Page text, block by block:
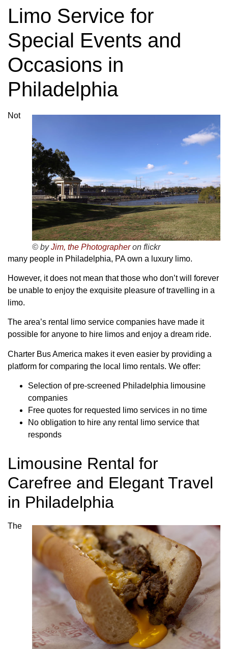
Rentals
Need to rent a Charter Bus? Have questions
about charter bus rates? Contact us today!
GET YOUR TRIP QUOTE
Limo Service for
Special Events and
Occasions in
Philadelphia
© byJim, the Photographeron flickr
Not
many people in Philadelphia, PA own a luxury limo.
However, it does not mean that those who don’t will forever
be unable to enjoy the exquisite pleasure of travelling in a
limo.
The area’s rental limo service companies have made it
possible for anyone to hire limos and enjoy a dream ride.
Charter Bus America makes it even easier by providing a
platform for comparing the local limo rentals. We offer:
Selection of pre-screened Philadelphia limousine
companies
Free quotes for requested limo services in no time
No obligation to hire any rental limo service that
responds
Limousine Rental for
Carefree and Elegant Travel
in Philadelphia
The